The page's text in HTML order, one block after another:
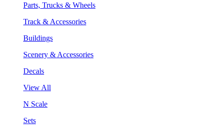
Parts, Trucks & Wheels
Track & Accessories
Buildings
Scenery & Accessories
Decals
View All
N Scale
Sets